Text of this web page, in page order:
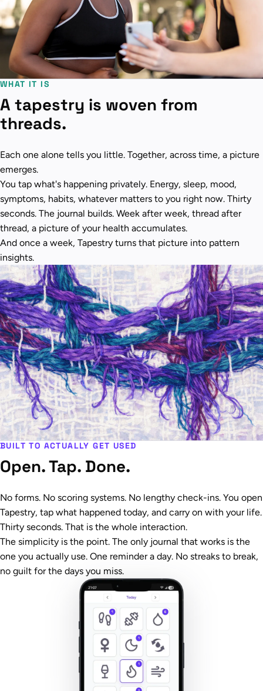
WHAT IT IS
A tapestry is woven from
threads.
Each one alone tells you little. Together, across time, a picture
emerges.
You tap what's happening privately. Energy, sleep, mood,
symptoms, habits, whatever matters to you right now. Thirty
seconds. The journal builds. Week after week, thread after
thread, a picture of your health accumulates.
And once a week, Tapestry turns that picture into pattern
insights.
BUILT TO ACTUALLY GET USED
Open. Tap. Done.
No forms. No scoring systems. No lengthy check-ins. You open
Tapestry, tap what happened today, and carry on with your life.
Thirty seconds. That is the whole interaction.
The simplicity is the point. The only journal that works is the
one you actually use. One reminder a day. No streaks to break,
no guilt for the days you miss.